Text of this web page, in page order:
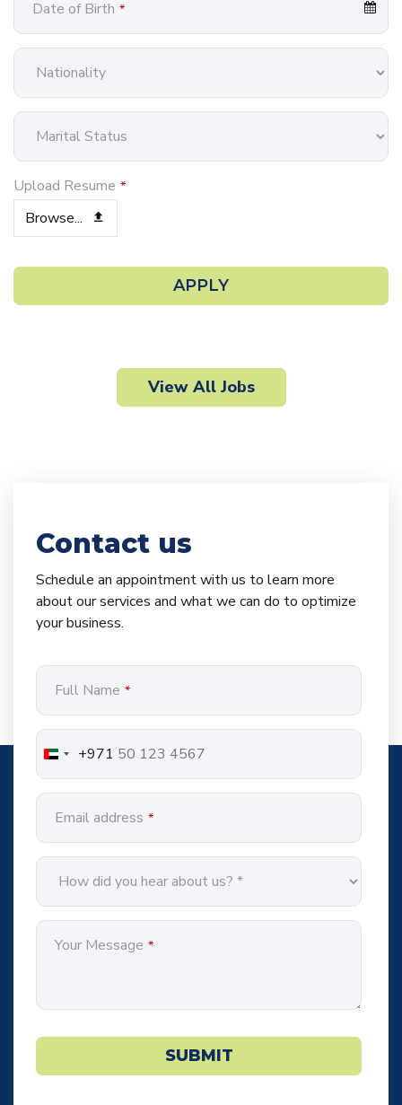
Date of Birth *
Upload Resume *
Browse...
Email *
APPLY
View All Jobs
Contact us
Schedule an appointment with us to learn more
about our services and what we can do to optimize
your business.
Full Name *
+971
Email address *
Your Message *
SUBMIT